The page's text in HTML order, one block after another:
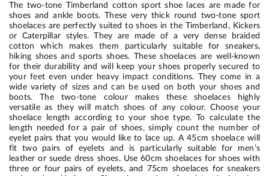
The two-tone Timberland cotton sport shoe laces are made for
shoes and ankle boots. These very thick round two-tone sport
shoelaces are perfectly suited to shoes in the Timberland, Kickers
or Caterpillar styles. They are made of a very dense braided
cotton which makes them particularly suitable for sneakers,
hiking shoes and sports shoes. These shoelaces are well-known
for their durability and will keep your shoes properly secured to
your feet even under heavy impact conditions. They come in a
wide variety of sizes and can be used on both your shoes and
boots. The two-tone colour makes these shoelaces highly
versatile as they will match shoes of any colour. Choose your
shoelace length according to your shoe type. To calculate the
length needed for a pair of shoes, simply count the number of
eyelet pairs that you would like to lace up. A 45cm shoelace will
fit two pairs of eyelets and is particularly suitable for men’s
leather or suede dress shoes. Use 60cm shoelaces for shoes with
three or four pairs of eyelets, and 75cm shoelaces for sneakers